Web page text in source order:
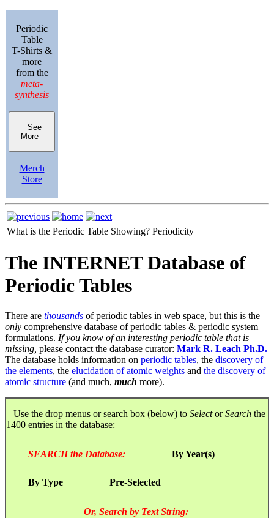
Periodic
Table
T-Shirts &
more
from the
meta-
synthesis
See
More
Merch
Store
What is the Periodic Table Showing? Periodicity
The INTERNET Database of
Periodic Tables
There are thousands of periodic tables in web space, but this is the
only comprehensive database of periodic tables & periodic system
formulations. If you know of an interesting periodic table that is
missing, please contact the database curator: Mark R. Leach Ph.D.
The database holds information on periodic tables, the discovery of
the elements, the elucidation of atomic weights and the discovery of
atomic structure (and much, much more).
Use the drop menus or search box (below) to SelectorSearch the
1400 entries in the database:
SEARCH the Database: By Year(s)
By Type Pre-Selected
Or, Search by Text String: